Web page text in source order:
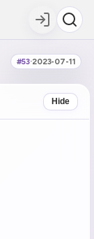
#53·2023-07-11
Hide